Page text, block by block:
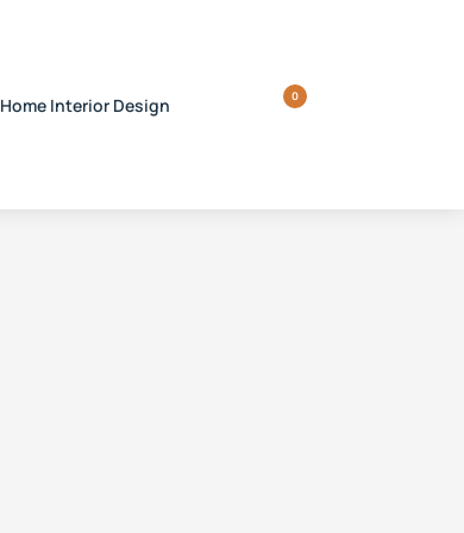
Home Interior Design 0